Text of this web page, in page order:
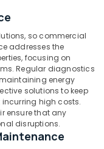
so commercial
addresses the
focusing on
Regular diagnostics
energy
solutions to keep
high costs.
ensure that any
disruptions.